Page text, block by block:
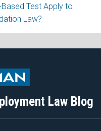
Test Apply to
Law?
Law Blog